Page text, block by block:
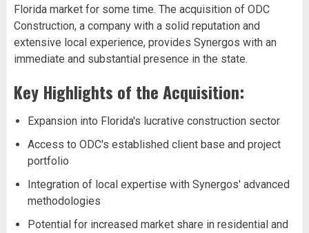
Florida market for some time. The acquisition of ODC
Construction, a company with a solid reputation and
extensive local experience, provides Synergos with an
immediate and substantial presence in the state.
Key Highlights of the Acquisition:
Expansion into Florida's lucrative construction sector
Access to ODC's established client base and project
portfolio
Integration of local expertise with Synergos' advanced
methodologies
Potential for increased market share in residential and